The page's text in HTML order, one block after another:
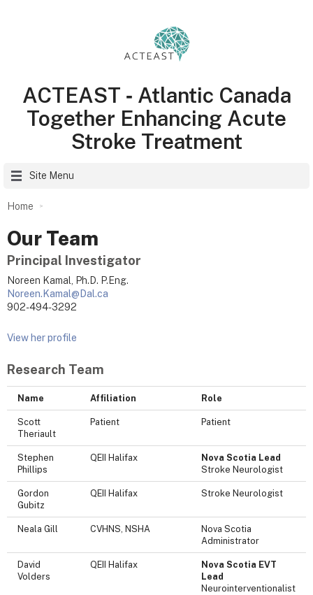
ACTEAST ‑ Atlantic Canada
Together Enhancing Acute
Stroke Treatment
Site Menu
Home
Our Team
Principal Investigator
Noreen Kamal, Ph.D. P.Eng.
Noreen.Kamal@Dal.ca
902-494-3292
View her profile
Research Team
Name Affiliation Role
Scott
Theriault
Patient Patient
Stephen
Phillips
QEII Halifax
Nova Scotia Lead
Stroke Neurologist
Gordon
Gubitz
QEII Halifax Stroke Neurologist
Neala Gill CVHNS, NSHA
Nova Scotia
Administrator
David
Volders
QEII Halifax
Nova Scotia EVT
Lead
Neurointerventionalist